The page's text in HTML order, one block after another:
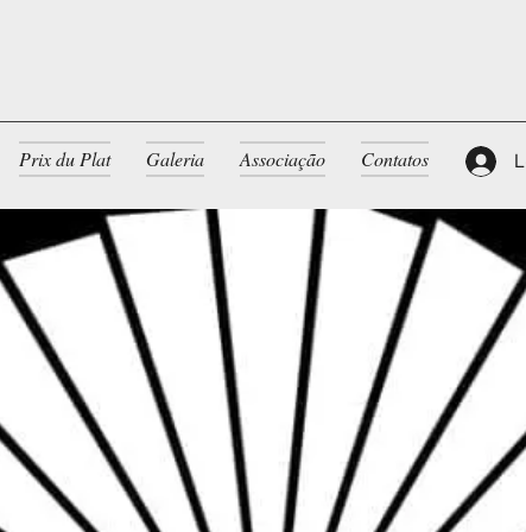
Prix du Plat Galeria Associação Contatos